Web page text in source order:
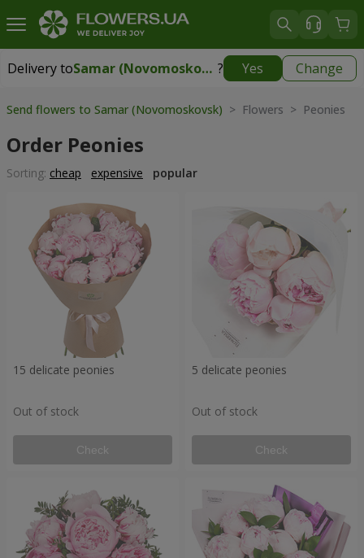
Delivery to Samar (Novomoskovsk) ? Yes Change
Delivery toSamar (Novomoskovsk) free
Send flowers to Samar (Novomoskovsk) > Flowers > Peonies
Order Peonies
Sorting: cheap expensive popular
15 delicate peonies
Out of stock
Check
5 delicate peonies
Out of stock
Check